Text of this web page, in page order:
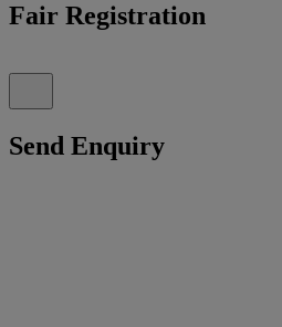
Fair Registration
Send Enquiry